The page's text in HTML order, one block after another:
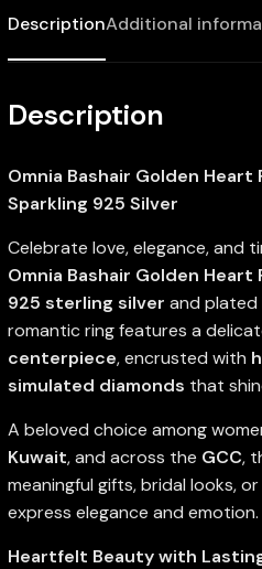
DescriptionAdditional
Description
Omnia Bashair Golden Heart
Sparkling 925 Silver
Celebrate love, elegance, and
Omnia Bashair Golden Heart
925 sterling silver and plated
romantic ring features a
centerpiece, encrusted with
simulated diamonds that
A beloved choice among
Kuwait, and across the GCC,
meaningful gifts, bridal looks,
express elegance and emotion.
Heartfelt Beauty with